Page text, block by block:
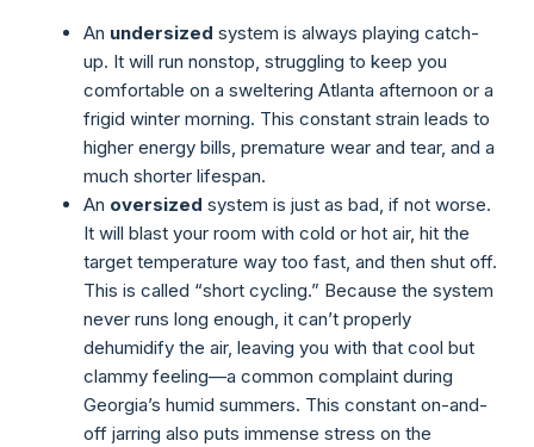
An undersized system is always playing catch-
up. It will run nonstop, struggling to keep you
comfortable on a sweltering Atlanta afternoon or a
frigid winter morning. This constant strain leads to
higher energy bills, premature wear and tear, and a
much shorter lifespan.
An oversized system is just as bad, if not worse.
It will blast your room with cold or hot air, hit the
target temperature way too fast, and then shut off.
This is called “short cycling.” Because the system
never runs long enough, it can’t properly
dehumidify the air, leaving you with that cool but
clammy feeling—a common complaint during
Georgia’s humid summers. This constant on-and-
off jarring also puts immense stress on the